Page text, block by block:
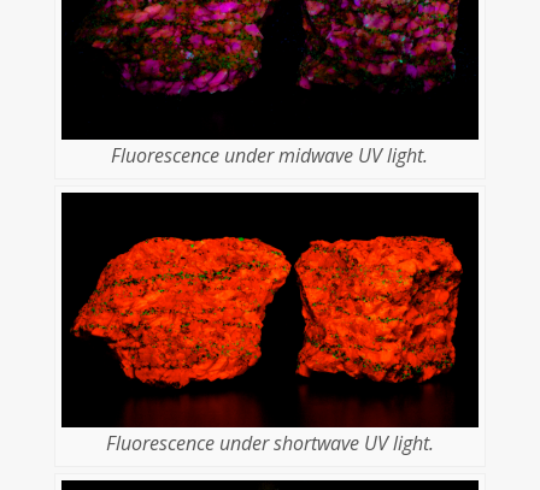
Fluorescence under midwave UV light.
Fluorescence under shortwave UV light.